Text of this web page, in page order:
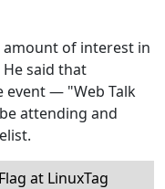
amount of interest in
said that
event — "Web Talk
attending and
at LinuxTag